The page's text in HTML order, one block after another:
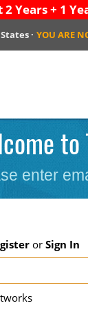
2 Years + 1
· YOU ARE
to
enter
orSign In